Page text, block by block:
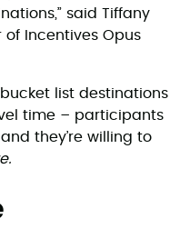
said Tiffany
of Incentives Opus
list destinations
time – participants
they’re willing to